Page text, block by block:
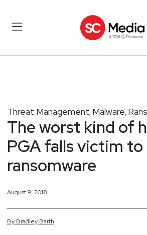
Threat Management, Malware,
The worst kind of
PGA falls victim to
ransomware
August 9, 2018
By Bradley Barth